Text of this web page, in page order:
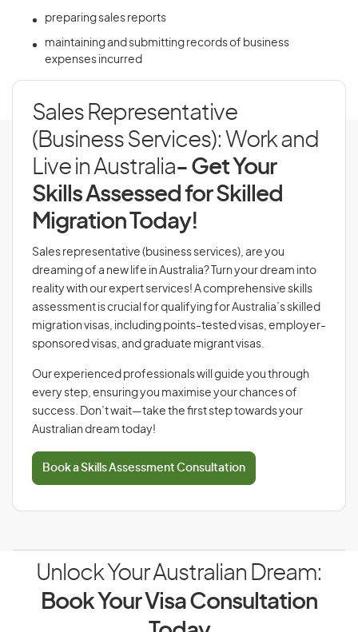
preparing sales reports
maintaining and submitting records of business
expenses incurred
Sales Representative
(Business Services): Work and
Live in Australia- Get Your
Skills Assessed for Skilled
Migration Today!
Sales representative (business services), are you
dreaming of a new life in Australia? Turn your dream into
reality with our expert services! A comprehensive skills
assessment is crucial for qualifying for Australia’s skilled
migration visas, including points-tested visas, employer-
sponsored visas, and graduate migrant visas.
Our experienced professionals will guide you through
every step, ensuring you maximise your chances of
success. Don’t wait—take the first step towards your
Australian dream today!
Book a Skills Assessment Consultation
Unlock Your Australian Dream:
Book Your Visa Consultation